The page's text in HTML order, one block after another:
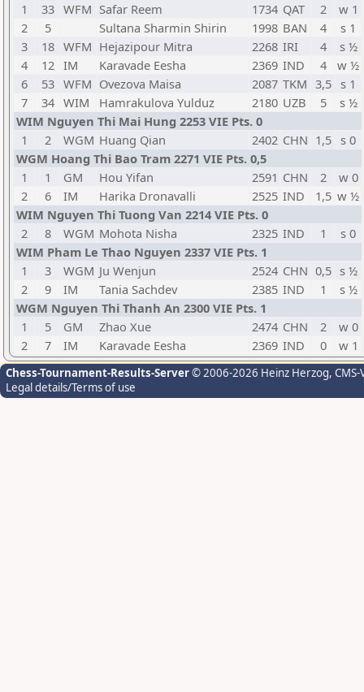
1
33 WFM Safar Reem 1734 QAT 2
w 1
2
5 Sultana Sharmin Shirin 1998 BAN 4
s 1
3
18 WFM Hejazipour Mitra 2268 IRI 4
s ½
4
12 IM Karavade Eesha 2369 IND 4
w ½
6
53 WFM Ovezova Maisa 2087 TKM 3,5
s 1
7
34 WIM Hamrakulova Yulduz 2180 UZB 5
s ½
WIM Nguyen Thi Mai Hung 2253 VIE Pts. 0
1
2 WGM Huang Qian 2402 CHN 1,5
s 0
WGM Hoang Thi Bao Tram 2271 VIE Pts. 0,5
1
1 GM Hou Yifan 2591 CHN 2
w 0
2
6 IM Harika Dronavalli 2525 IND 1,5 w ½
WIM Nguyen Thi Tuong Van 2214 VIE Pts. 0
2
8 WGM Mohota Nisha 2325 IND 1
s 0
WIM Pham Le Thao Nguyen 2337 VIE Pts. 1
1
3 WGM Ju Wenjun 2524 CHN 0,5 s ½
2
9 IM Tania Sachdev 2385 IND 1
s ½
WGM Nguyen Thi Thanh An 2300 VIE Pts. 1
1
5 GM Zhao Xue 2474 CHN 2
w 0
2
7 IM Karavade Eesha 2369 IND 0 w 1
Chess-Tournament-Results-Server© 2006-2026 Heinz Herzog,
Legal details/Terms of use